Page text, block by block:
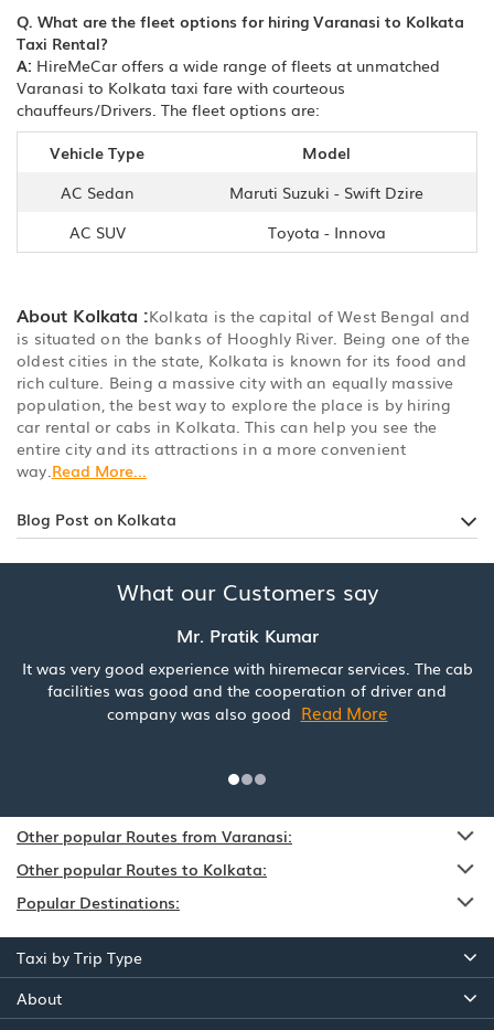
Q. What are the fleet options for hiring Varanasi to Kolkata
Taxi Rental?
A: HireMeCar offers a wide range of fleets at unmatched
Varanasi to Kolkata taxi fare with courteous
chauffeurs/Drivers. The fleet options are:
Vehicle Type
Model
AC Sedan
Maruti Suzuki - Swift Dzire
AC SUV
Toyota - Innova
About Kolkata :Kolkata is the capital of West Bengal and
is situated on the banks of Hooghly River. Being one of the
oldest cities in the state, Kolkata is known for its food and
rich culture. Being a massive city with an equally massive
population, the best way to explore the place is by hiring
car rental or cabs in Kolkata. This can help you see the
entire city and its attractions in a more convenient
way. Read More...
Blog Post on Kolkata
What our Customers say
Mr. Pratik Kumar
It was very good experience with hiremecar services. The cab
facilities was good and the cooperation of driver and
company was also good Read More
Other popular Routes from Varanasi:
Other popular Routes to Kolkata:
Popular Destinations:
Taxi by Trip Type
About